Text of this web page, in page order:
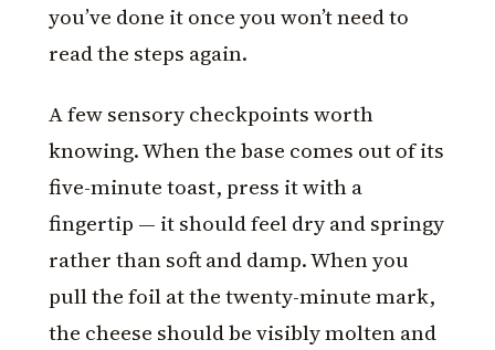
you’ve done it once you won’t need to
read the steps again.
A few sensory checkpoints worth
knowing. When the base comes out of its
five-minute toast, press it with a
fingertip — it should feel dry and springy
rather than soft and damp. When you
pull the foil at the twenty-minute mark,
the cheese should be visibly molten and